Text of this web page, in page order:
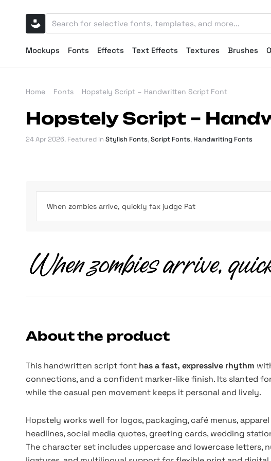
Mockups Fonts Effects Text Effects Textures Brushes
Home Fonts Hopstely Script – Handwritten Script Font
Hopstely Script –
24 Apr 2026. Featured in Stylish Fonts,Script Fonts, Handwriting Fonts
About the product
This handwritten script font has a fast, expressive rhythm
connections, and a confident marker-like finish. Its slanted
while the casual pen movement keeps it personal and lively.
Hopstely works well for logos, packaging, café menus,
headlines, social media quotes, greeting cards, wedding
The character set includes uppercase and lowercase letters,